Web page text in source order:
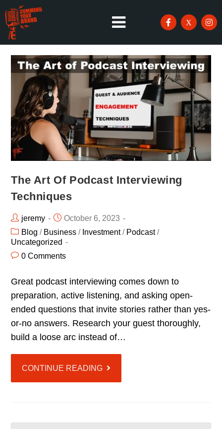
The Art Of Podcast Interviewing
Techniques
jeremy
October 6, 2023
Blog / Business / Investment/ Podcast/
Uncategorized
0 Comments
Great podcast interviewing comes down to
preparation, active listening, and asking open-
ended questions that invite stories rather than yes-
or-no answers. Research your guest thoroughly,
build a loose arc instead of…
CONTINUE READING